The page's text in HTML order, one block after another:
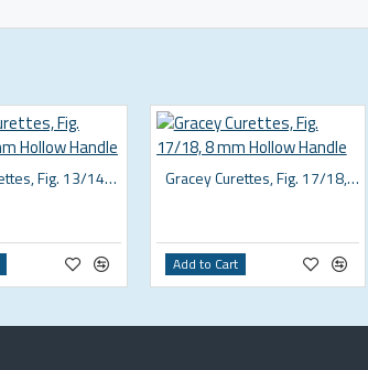
Gracey Curettes, Fig. 13/14H, 8 mm Hollow Handle Gracey Curettes, Fig. 17/18, 8 mm Hollow Handle
Add to Cart